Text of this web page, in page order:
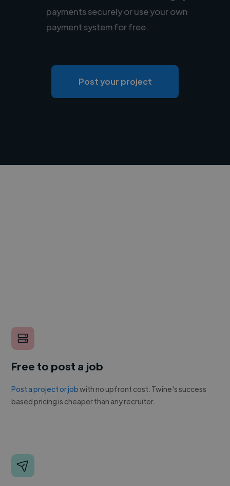
payments securely or use your own
payment system for free.
Post your project
Free to post a job
Post a project or jobwith no upfront cost. Twine's success
based pricing is cheaper than any recruiter.